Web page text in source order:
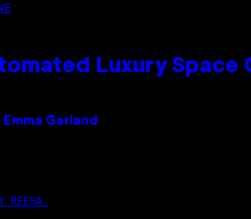
Luxury Space
Emma Garland
REESA.